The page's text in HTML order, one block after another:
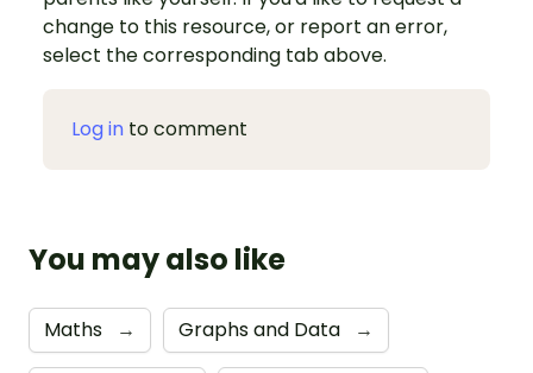
change to this resource, or report an error,
select the corresponding tab above.
Log in to comment
You may also like
Maths → Graphs and Data →